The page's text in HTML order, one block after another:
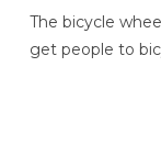
The bicycle
get people to